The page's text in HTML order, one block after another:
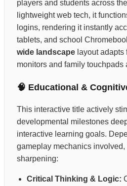
players and students across
lightweight web tech, it
logins, rendering it instantly
tablets, and school
wide landscape layout adapts
monitors and family touchpads
🧠 Educational &
This interactive title actively
developmental milestones
interactive learning goals.
gameplay mechanics involved,
sharpening:
Critical Thinking & Logic: